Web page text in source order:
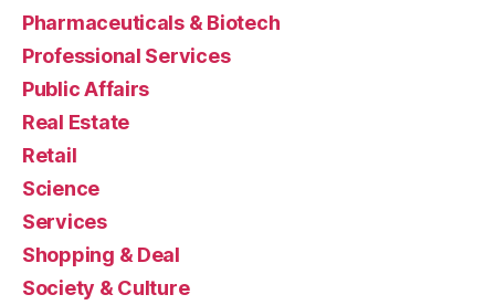
Pharmaceuticals & Biotech
Professional Services
Public Affairs
Real Estate
Retail
Science
Services
Shopping & Deal
Society & Culture